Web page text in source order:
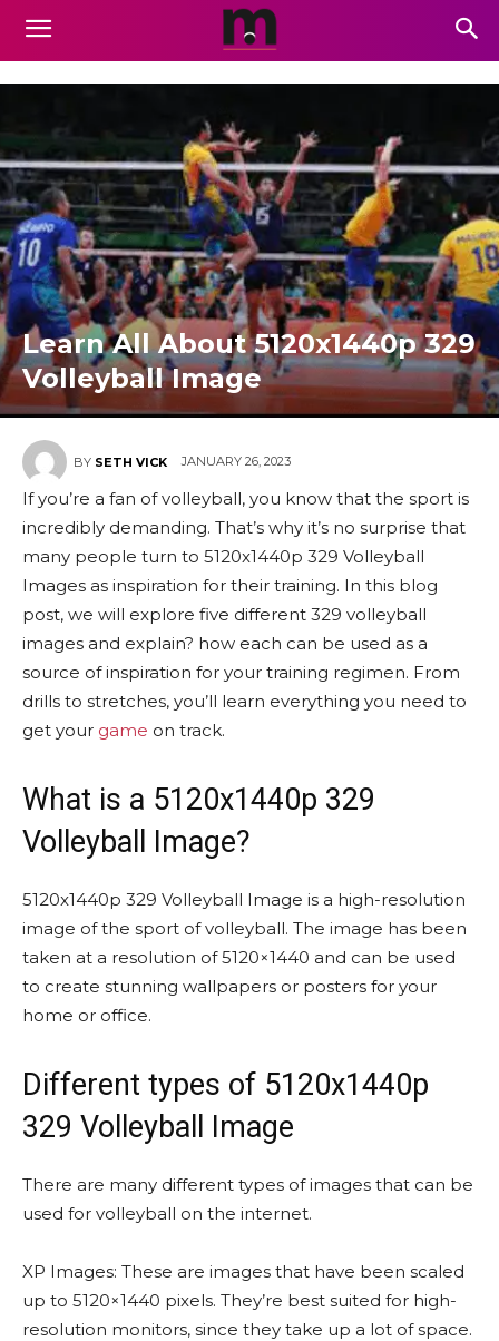
Learn All About 5120x1440p 329
Volleyball Image
BY SETH VICK JANUARY 26, 2023
If you’re a fan of volleyball, you know that the sport is
incredibly demanding. That’s why it’s no surprise that
many people turn to 5120x1440p 329 Volleyball
Images as inspiration for their training. In this blog
post, we will explore five different 329 volleyball
images and explain? how each can be used as a
source of inspiration for your training regimen. From
drills to stretches, you’ll learn everything you need to
get your game on track.
What is a 5120x1440p 329
Volleyball Image?
5120x1440p 329 Volleyball Image is a high-resolution
image of the sport of volleyball. The image has been
taken at a resolution of 5120×1440 and can be used
to create stunning wallpapers or posters for your
home or office.
Different types of 5120x1440p
329 Volleyball Image
There are many different types of images that can be
used for volleyball on the internet.
XP Images: These are images that have been scaled
up to 5120×1440 pixels. They’re best suited for high-
resolution monitors, since they take up a lot of space.